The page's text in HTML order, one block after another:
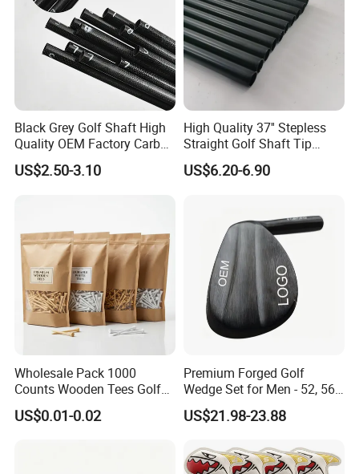
Black Grey Golf Shaft High
Quality OEM Factory Carbon
Lightweight Graphite Golf
Shaft
US$2.50-3.10
High Quality 37'' Stepless
Straight Golf Shaft Tip
0.370'' Plating Black Golf
Steel Shafts
US$6.20-6.90
Wholesale Pack 1000
Counts Wooden Tees Golf
Practice 70/83mm Bamboo
Golf Tees
US$0.01-0.02
Premium Forged Golf
Wedge Set for Men - 52, 56,
60 Degrees
US$21.98-23.88